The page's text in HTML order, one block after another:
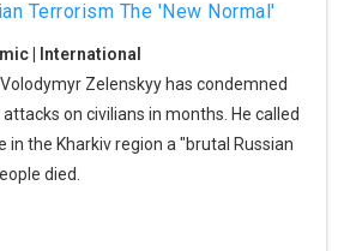
Terrorism The 'new Normal'
| International
Zelenskyy has condemned
on civilians in months. He called
in the Kharkiv region a "brutal Russian
died.